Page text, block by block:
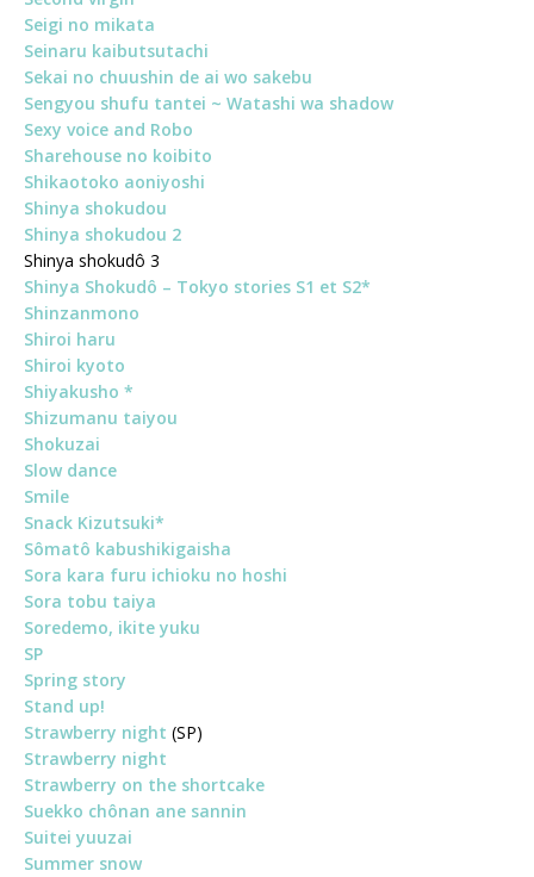
Seigi no mikata
Seinaru kaibutsutachi
Sekai no chuushin de ai wo sakebu
Sengyou shufu tantei ~ Watashi wa shadow
Sexy voice and Robo
Sharehouse no koibito
Shikaotoko aoniyoshi
Shinya shokudou
Shinya shokudou 2
Shinya shokudô 3
Shinya Shokudô – Tokyo stories S1 et S2*
Shinzanmono
Shiroi haru
Shiroi kyoto
Shiyakusho *
Shizumanu taiyou
Shokuzai
Slow dance
Smile
Snack Kizutsuki*
Sômatô kabushikigaisha
Sora kara furu ichioku no hoshi
Sora tobu taiya
Soredemo, ikite yuku
SP
Spring story
Stand up!
Strawberry night (SP)
Strawberry night
Strawberry on the shortcake
Suekko chônan ane sannin
Suitei yuuzai
Summer snow